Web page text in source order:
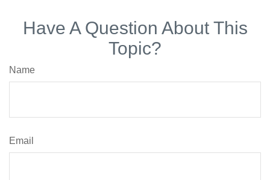
Have A Question About This
Topic?
Name
Email